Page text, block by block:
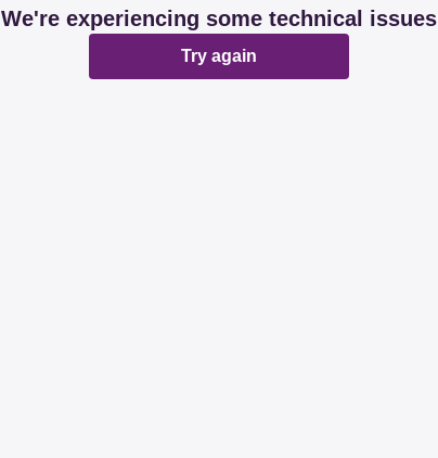
We're experiencing some technical issues
Try again